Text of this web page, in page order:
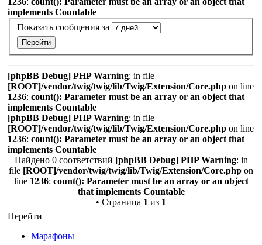
implements Countable
Показать сообщения за
[phpBB Debug] PHP Warning: in file
[ROOT]/vendor/twig/twig/lib/Twig/Extension/Core.php on line
1236: count(): Parameter must be an array or an object that
implements Countable
[phpBB Debug] PHP Warning: in file
[ROOT]/vendor/twig/twig/lib/Twig/Extension/Core.php on line
1236: count(): Parameter must be an array or an object that
implements Countable
Найдено 0 соответствий [phpBB Debug] PHP Warning: in
file [ROOT]/vendor/twig/twig/lib/Twig/Extension/Core.php on
line 1236: count(): Parameter must be an array or an object
that implements Countable
• Страница 1 из 1
Перейти
Марафоны